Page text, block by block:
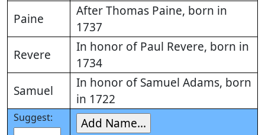
Paine
After Thomas Paine, born in
1737
Revere
In honor of Paul Revere, born in
1734
Samuel
In honor of Samuel Adams, born
in 1722
Suggest: